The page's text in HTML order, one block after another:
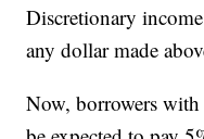
Discretionary
any dollar made
Now, borrowers